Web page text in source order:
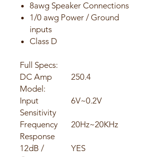
8awg Speaker Connections
1/0 awg Power / Ground
inputs
Class D
Full Specs:
DC Amp
Model:
250.4
Input
Sensitivity
6V~0.2V
Frequency
Response
20Hz~20KHz
12dB /
YES